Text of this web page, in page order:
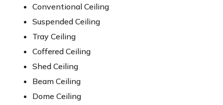
Conventional Ceiling
Suspended Ceiling
Tray Ceiling
Coffered Ceiling
Shed Ceiling
Beam Ceiling
Dome Ceiling